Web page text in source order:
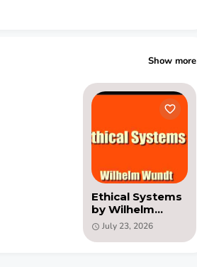
Show more
Ethical Systems
by Wilhelm
Wundt (PDF)
July 23, 2026